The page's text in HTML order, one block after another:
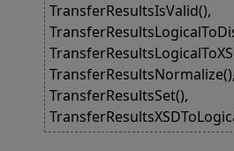
TransferResultsIsValid(),
TransferResultsNormalize(),
TransferResultsSet(),